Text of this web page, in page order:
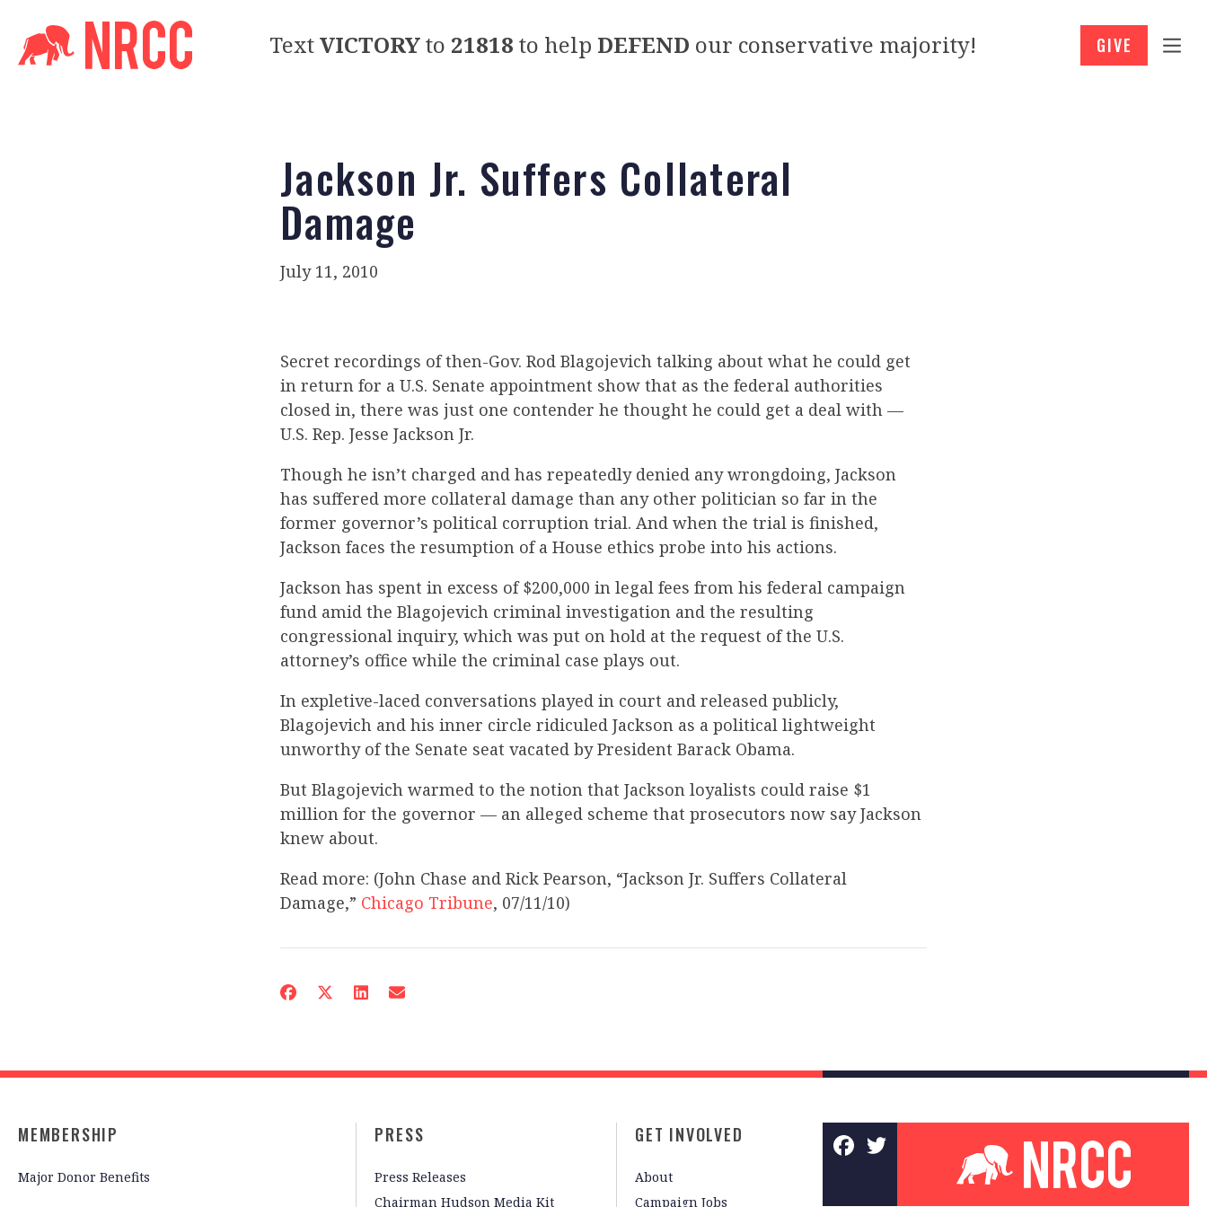
TextVICTORYto 21818 to help DEFEND our conservative majority! GIVE
Jackson Jr. Suffers Collateral
Damage
July 11, 2010
Secret recordings of then-Gov. Rod Blagojevich talking about what he could get
in return for a U.S. Senate appointment show that as the federal authorities
closed in, there was just one contender he thought he could get a deal with —
U.S. Rep. Jesse Jackson Jr.
Though he isn’t charged and has repeatedly denied any wrongdoing, Jackson
has suffered more collateral damage than any other politician so far in the
former governor’s political corruption trial. And when the trial is finished,
Jackson faces the resumption of a House ethics probe into his actions.
Jackson has spent in excess of $200,000 in legal fees from his federal campaign
fund amid the Blagojevich criminal investigation and the resulting
congressional inquiry, which was put on hold at the request of the U.S.
attorney’s office while the criminal case plays out.
In expletive-laced conversations played in court and released publicly,
Blagojevich and his inner circle ridiculed Jackson as a political lightweight
unworthy of the Senate seat vacated by President Barack Obama.
But Blagojevich warmed to the notion that Jackson loyalists could raise $1
million for the governor — an alleged scheme that prosecutors now say Jackson
knew about.
Read more: (John Chase and Rick Pearson, “Jackson Jr. Suffers Collateral
Damage,” Chicago Tribune, 07/11/10)
MEMBERSHIP
Major Donor Benefits
PRESS
Press Releases
Chairman Hudson Media Kit
GET INVOLVED
About
Campaign Jobs